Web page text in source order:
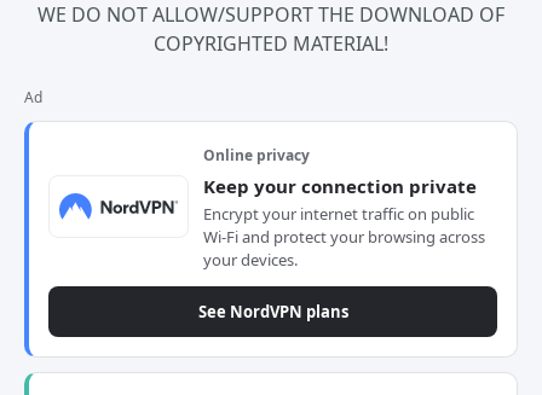
WE DO NOT ALLOW/SUPPORT THE DOWNLOAD OF
COPYRIGHTED MATERIAL!
Ad
Online privacy
Keep your connection private
Encrypt your internet traffic on public
Wi-Fi and protect your browsing across
your devices.
See NordVPN plans